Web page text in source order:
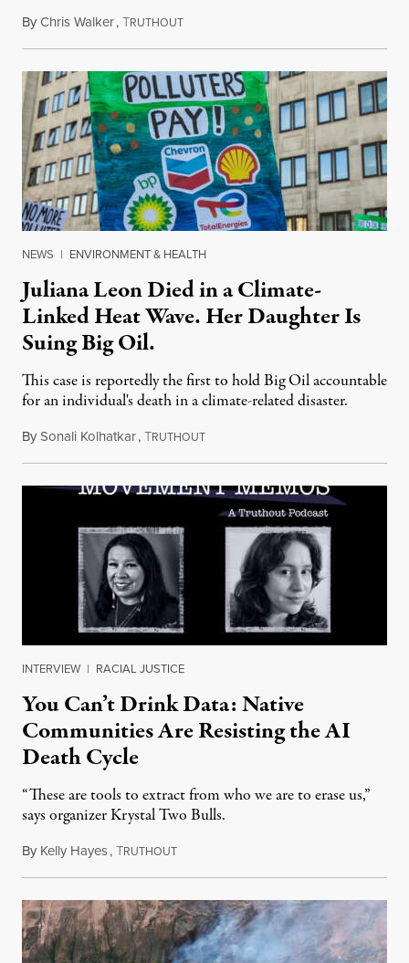
ByChris Walker,TRUTHOUTAugust 6, 2026
NEWS | ENVIRONMENT & HEALTH
Juliana Leon Died in a Climate-
Linked Heat Wave. Her Daughter Is
Suing Big Oil.
This case is reportedly the first to hold Big Oil accountable
for an individual's death in a climate-related disaster.
BySonali Kolhatkar,TRUTHOUTAugust 6, 2026
INTERVIEW | RACIAL JUSTICE
You Can’t Drink Data: Native
Communities Are Resisting the AI
Death Cycle
“These are tools to extract from who we are to erase us,”
says organizer Krystal Two Bulls.
By Kelly Hayes,TRUTHOUTAugust 6, 2026